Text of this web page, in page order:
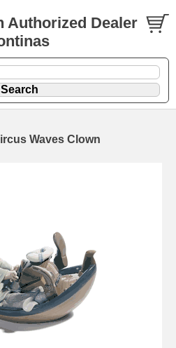
Authorized Dealer
Waves Clown